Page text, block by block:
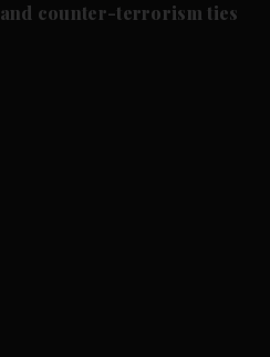
and counter-terrorism ties